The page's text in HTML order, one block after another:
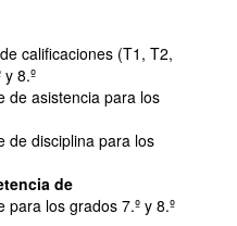
calificaciones (T1, T2,
8.º
de asistencia para los
de disciplina para los
de
para los grados 7.º y 8.º